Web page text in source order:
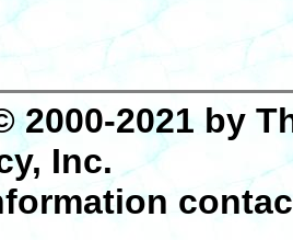
2000-2021 by
Inc.